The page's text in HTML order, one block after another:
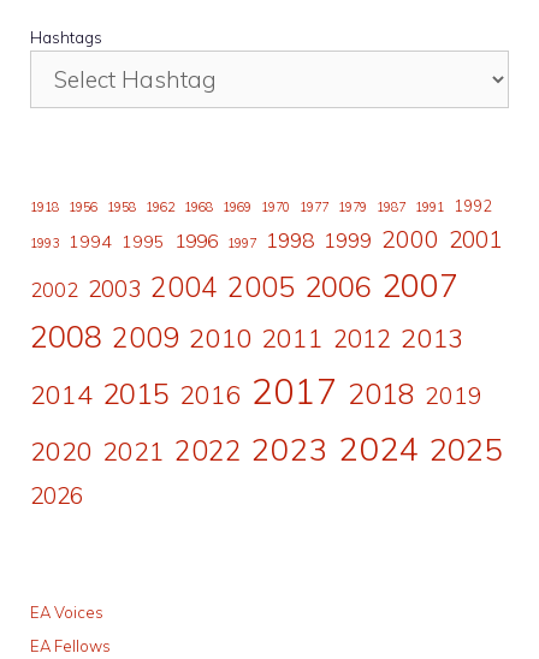
Hashtags
1918 1956 1958 1962 1968 1969 1970 1977 1979 1987 1991 1992
1993 1994 1995 1996 1997 1998 1999 2000 2001
2002 2003 2004 2005 2006 2007
2008 2009 2010 2011 2012 2013
2014 2015 2016 2017 2018 2019
2020 2021 2022 2023 2024 2025
2026
EA Voices
EA Fellows